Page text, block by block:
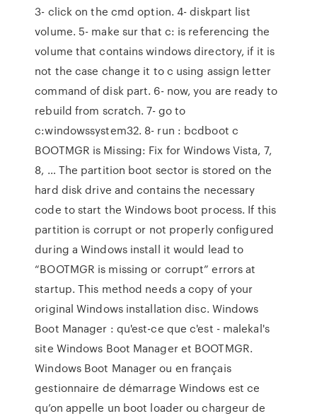
3- click on the cmd option. 4- diskpart list
volume. 5- make sur that c: is referencing the
volume that contains windows directory, if it is
not the case change it to c using assign letter
command of disk part. 6- now, you are ready to
rebuild from scratch. 7- go to
c:windowssystem32. 8- run : bcdboot c
BOOTMGR is Missing: Fix for Windows Vista, 7,
8, … The partition boot sector is stored on the
hard disk drive and contains the necessary
code to start the Windows boot process. If this
partition is corrupt or not properly configured
during a Windows install it would lead to
“BOOTMGR is missing or corrupt” errors at
startup. This method needs a copy of your
original Windows installation disc. Windows
Boot Manager : qu'est-ce que c'est - malekal's
site Windows Boot Manager et BOOTMGR.
Windows Boot Manager ou en français
gestionnaire de démarrage Windows est ce
qu’on appelle un boot loader ou chargeur de